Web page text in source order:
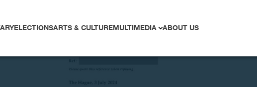
ELECTIONSARTS & CULTUREMULTIMEDIA ABOUT US